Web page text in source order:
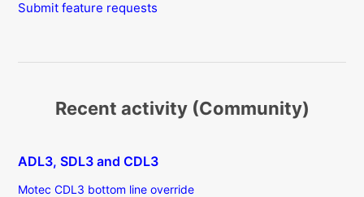
Submit feature requests
Recent activity (Community)
ADL3, SDL3 and CDL3
Motec CDL3 bottom line override